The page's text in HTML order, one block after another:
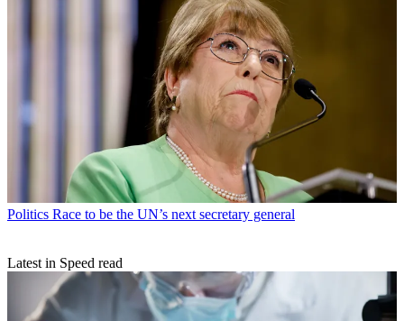
Politics Race to be the UN’s next secretary general
Latest in Speed read